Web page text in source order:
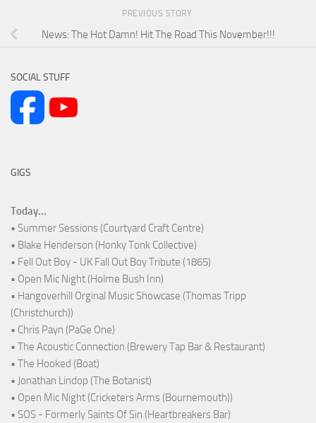
PREVIOUS STORY
News: The Hot Damn! Hit The Road This November!!!
SOCIAL STUFF
GIGS
Today...
• Summer Sessions (Courtyard Craft Centre)
• Blake Henderson (Honky Tonk Collective)
• Fell Out Boy - UK Fall Out Boy Tribute (1865)
• Open Mic Night (Holme Bush Inn)
• Hangoverhill Orginal Music Showcase (Thomas Tripp
(Christchurch))
• Chris Payn (PaGe One)
• The Acoustic Connection (Brewery Tap Bar & Restaurant)
• The Hooked (Boat)
• Jonathan Lindop (The Botanist)
• Open Mic Night (Cricketers Arms (Bournemouth))
• SOS - Formerly Saints Of Sin (Heartbreakers Bar)